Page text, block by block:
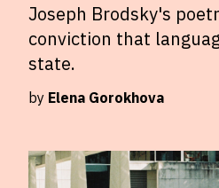
Joseph Brodsky's
conviction that
state.
by Elena Gorokhova